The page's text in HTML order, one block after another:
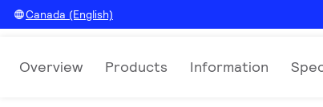
Canada (English)
Overview Products Information